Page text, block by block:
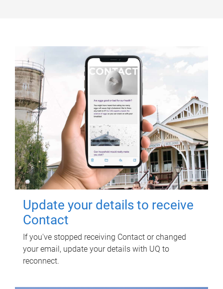
Update your details to receive
Contact
If you've stopped receiving Contact or changed
your email, update your details with UQ to
reconnect.